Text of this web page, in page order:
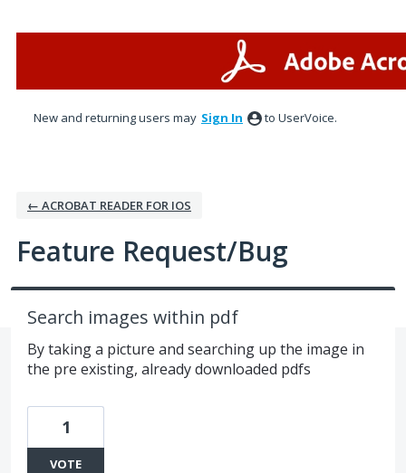
New and returning users may Sign In to UserVoice.
← ACROBAT READER FOR IOS
Feature Request/Bug
Search images within pdf
By taking a picture and searching up the image in
the pre existing, already downloaded pdfs
1
VOTE